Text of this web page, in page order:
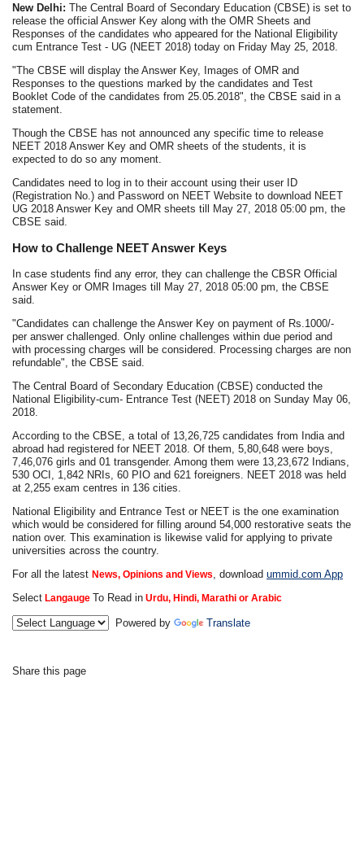
New Delhi: The Central Board of Secondary Education (CBSE) is set to
release the official Answer Key along with the OMR Sheets and
Responses of the candidates who appeared for the National Eligibility
cum Entrance Test - UG (NEET 2018) today on Friday May 25, 2018.
"The CBSE will display the Answer Key, Images of OMR and
Responses to the questions marked by the candidates and Test
Booklet Code of the candidates from 25.05.2018", the CBSE said in a
statement.
Though the CBSE has not announced any specific time to release
NEET 2018 Answer Key and OMR sheets of the students, it is
expected to do so any moment.
Candidates need to log in to their account using their user ID
(Registration No.) and Password on NEET Website to download NEET
UG 2018 Answer Key and OMR sheets till May 27, 2018 05:00 pm, the
CBSE said.
How to Challenge NEET Answer Keys
In case students find any error, they can challenge the CBSR Official
Answer Key or OMR Images till May 27, 2018 05:00 pm, the CBSE
said.
"Candidates can challenge the Answer Key on payment of Rs.1000/-
per answer challenged. Only online challenges within due period and
with processing charges will be considered. Processing charges are non
refundable", the CBSE said.
The Central Board of Secondary Education (CBSE) conducted the
National Eligibility-cum- Entrance Test (NEET) 2018 on Sunday May 06,
2018.
According to the CBSE, a total of 13,26,725 candidates from India and
abroad had registered for NEET 2018. Of them, 5,80,648 were boys,
7,46,076 girls and 01 transgender. Among them were 13,23,672 Indians,
530 OCI, 1,842 NRIs, 60 PIO and 621 foreigners. NEET 2018 was held
at 2,255 exam centres in 136 cities.
National Eligibility and Entrance Test or NEET is the one examination
which would be considered for filling around 54,000 restorative seats the
nation over. This examination is likewise valid for applying to private
universities across the country.
For all the latestNews, Opinions and Views, downloadummid.com App
Select Langauge To Read in Urdu, Hindi, Marathi or Arabic
Powered by Translate
Share this page